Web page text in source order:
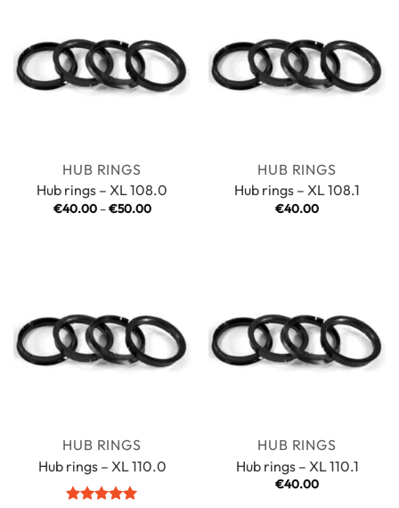
HUB RINGS
Hub rings – XL 108.0
€40.00 –€50.00Price
HUB RINGS
Hub rings – XL 108.1
€40.00
HUB RINGS
Hub rings – XL 110.0
HUB RINGS
Hub rings – XL 110.1
€40.00